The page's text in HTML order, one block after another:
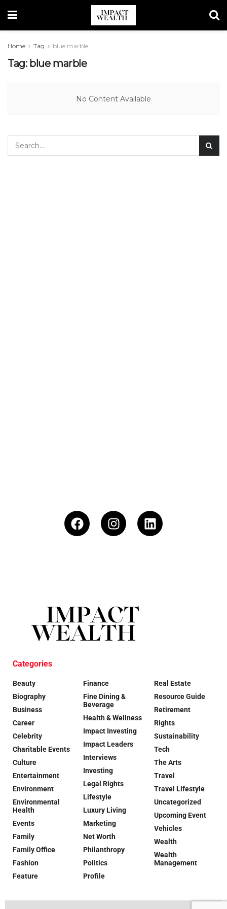
Home Tag blue marble
Tag: blue marble
No Content Available
Categories
Beauty
Biography
Business
Career
Celebrity
Charitable Events
Culture
Entertainment
Environment
Environmental
Health
Events
Family
Family Office
Fashion
Feature
Finance
Fine Dining &
Beverage
Health & Wellness
Impact Investing
Impact Leaders
Interviews
Investing
Legal Rights
Lifestyle
Luxury Living
Marketing
Net Worth
Philanthropy
Politics
Profile
Real Estate
Resource Guide
Retirement
Rights
Sustainability
Tech
The Arts
Travel
Travel Lifestyle
Uncategorized
Upcoming Event
Vehicles
Wealth
Wealth
Management